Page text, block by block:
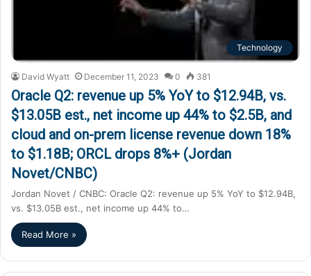
Technology
David Wyatt December 11, 2023 0 381
Oracle Q2: revenue up 5% YoY to $12.94B, vs.
$13.05B est., net income up 44% to $2.5B, and
cloud and on-prem license revenue down 18%
to $1.18B; ORCL drops 8%+ (Jordan
Novet/CNBC)
Jordan Novet / CNBC: Oracle Q2: revenue up 5% YoY to $12.94B,
vs. $13.05B est., net income up 44% to…
Read More »